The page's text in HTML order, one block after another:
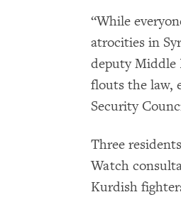
“While
atrocities in
deputy Middle
flouts the law,
Security
Three
Watch
Kurdish